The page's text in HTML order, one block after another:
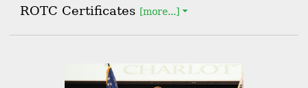
ROTC Certificates [more...]